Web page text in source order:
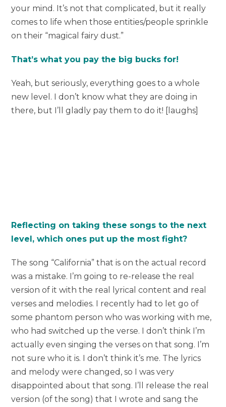
your mind. It’s not that complicated, but it really
comes to life when those entities/people sprinkle
on their “magical fairy dust.”
That’s what you pay the big bucks for!
Yeah, but seriously, everything goes to a whole
new level. I don’t know what they are doing in
there, but I’ll gladly pay them to do it! [laughs]
Reflecting on taking these songs to the next
level, which ones put up the most fight?
The song “California” that is on the actual record
was a mistake. I’m going to re-release the real
version of it with the real lyrical content and real
verses and melodies. I recently had to let go of
some phantom person who was working with me,
who had switched up the verse. I don’t think I’m
actually even singing the verses on that song. I’m
not sure who it is. I don’t think it’s me. The lyrics
and melody were changed, so I was very
disappointed about that song. I’ll release the real
version (of the song) that I wrote and sang the